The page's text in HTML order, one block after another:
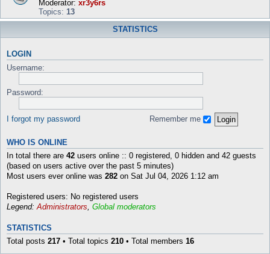
Moderator: xr3y6rs
Topics: 13
STATISTICS
LOGIN
Username:
Password:
I forgot my password Remember me
WHO IS ONLINE
In total there are 42 users online :: 0 registered, 0 hidden and 42 guests
(based on users active over the past 5 minutes)
Most users ever online was 282 on Sat Jul 04, 2026 1:12 am
Registered users: No registered users
Legend:Administrators, Global moderators
STATISTICS
Total posts 217 • Total topics 210 • Total members 16